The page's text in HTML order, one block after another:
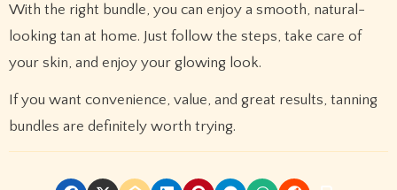
With the right bundle, you can enjoy a smooth, natural-
looking tan at home. Just follow the steps, take care of
your skin, and enjoy your glowing look.
If you want convenience, value, and great results, tanning
bundles are definitely worth trying.